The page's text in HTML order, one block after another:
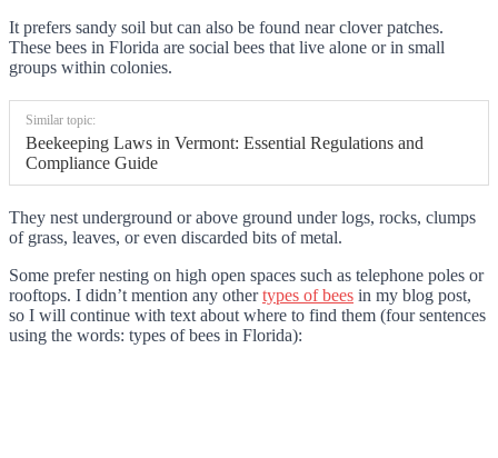
It prefers sandy soil but can also be found near clover patches.
These bees in Florida are social bees that live alone or in small
groups within colonies.
Similar topic:
Beekeeping Laws in Vermont: Essential Regulations and
Compliance Guide
They nest underground or above ground under logs, rocks, clumps
of grass, leaves, or even discarded bits of metal.
Some prefer nesting on high open spaces such as telephone poles or
rooftops. I didn’t mention any othertypes of bees in my blog post,
so I will continue with text about where to find them (four sentences
using the words: types of bees in Florida):